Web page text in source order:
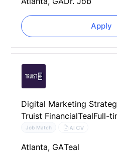
Apply
Digital Marketing
Truist FinancialTealFull-
Job Match AI CV
Atlanta, GATeal